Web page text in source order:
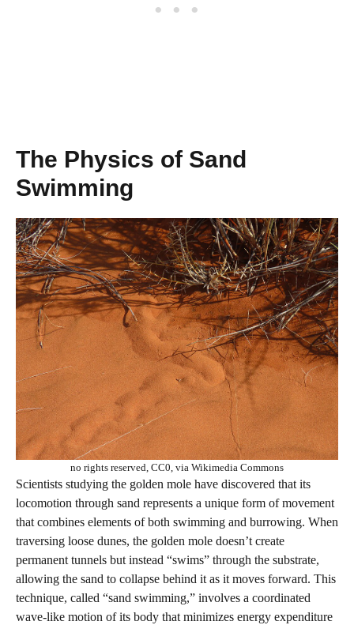
The Physics of Sand
Swimming
no rights reserved, CC0, via Wikimedia Commons
Scientists studying the golden mole have discovered that its
locomotion through sand represents a unique form of movement
that combines elements of both swimming and burrowing. When
traversing loose dunes, the golden mole doesn’t create
permanent tunnels but instead “swims” through the substrate,
allowing the sand to collapse behind it as it moves forward. This
technique, called “sand swimming,” involves a coordinated
wave-like motion of its body that minimizes energy expenditure